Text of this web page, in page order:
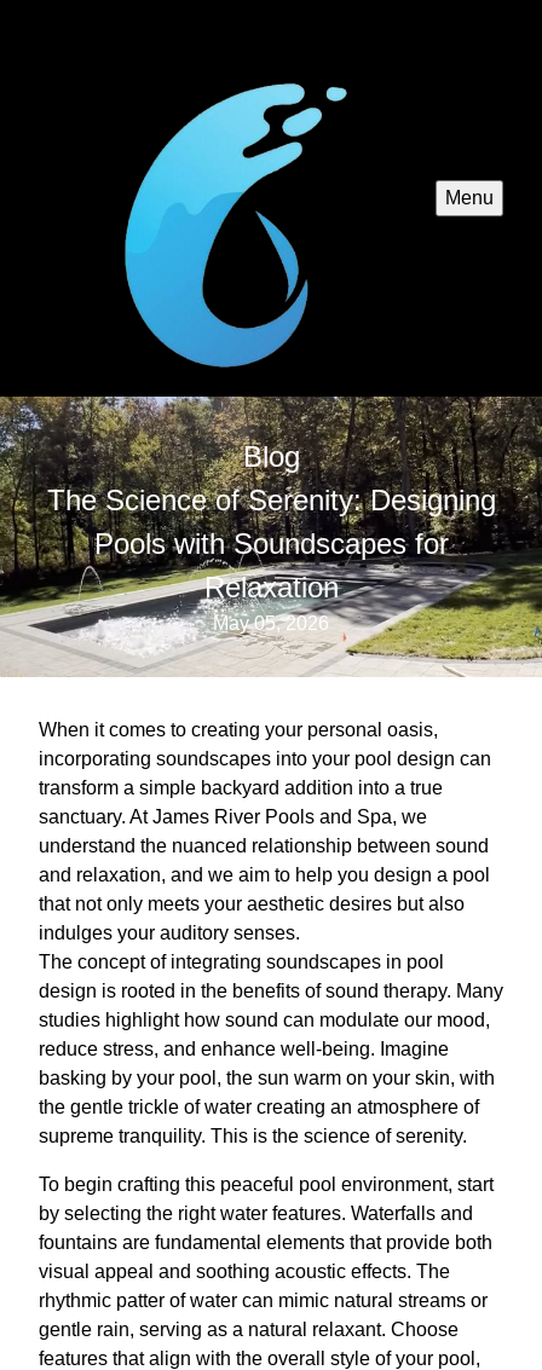
Menu
Blog
The Science of Serenity: Designing
Pools with Soundscapes for
Relaxation
May 05, 2026
When it comes to creating your personal oasis,
incorporating soundscapes into your pool design can
transform a simple backyard addition into a true
sanctuary. At James River Pools and Spa, we
understand the nuanced relationship between sound
and relaxation, and we aim to help you design a pool
that not only meets your aesthetic desires but also
indulges your auditory senses.
The concept of integrating soundscapes in pool
design is rooted in the benefits of sound therapy. Many
studies highlight how sound can modulate our mood,
reduce stress, and enhance well-being. Imagine
basking by your pool, the sun warm on your skin, with
the gentle trickle of water creating an atmosphere of
supreme tranquility. This is the science of serenity.
To begin crafting this peaceful pool environment, start
by selecting the right water features. Waterfalls and
fountains are fundamental elements that provide both
visual appeal and soothing acoustic effects. The
rhythmic patter of water can mimic natural streams or
gentle rain, serving as a natural relaxant. Choose
features that align with the overall style of your pool,